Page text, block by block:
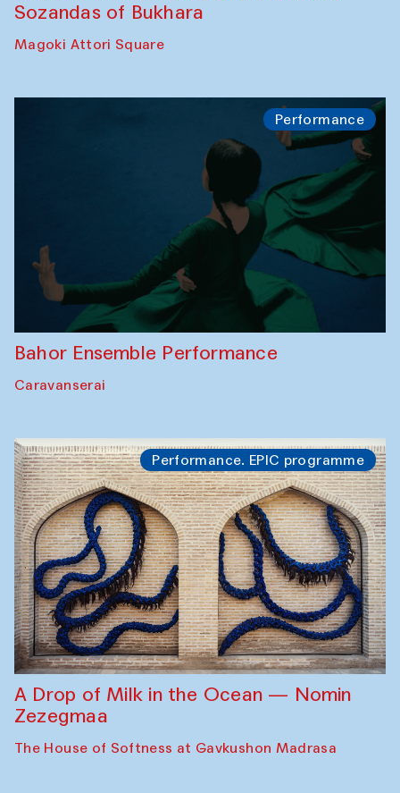
Sozandas of Bukhara
Magoki Attori Square
Performance
Bahor Ensemble Performance
Caravanserai
Performance. EPIC programme
A Drop of Milk in the Ocean — Nomin
Zezegmaa
The House of Softness at Gavkushon Madrasa